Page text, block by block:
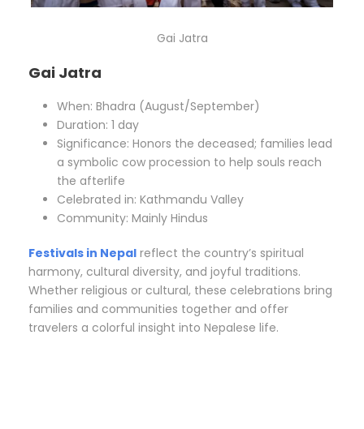
Gai Jatra
Gai Jatra
When: Bhadra (August/September)
Duration: 1 day
Significance: Honors the deceased; families lead
a symbolic cow procession to help souls reach
the afterlife
Celebrated in: Kathmandu Valley
Community: Mainly Hindus
Festivals in Nepal reflect the country’s spiritual
harmony, cultural diversity, and joyful traditions.
Whether religious or cultural, these celebrations bring
families and communities together and offer
travelers a colorful insight into Nepalese life.